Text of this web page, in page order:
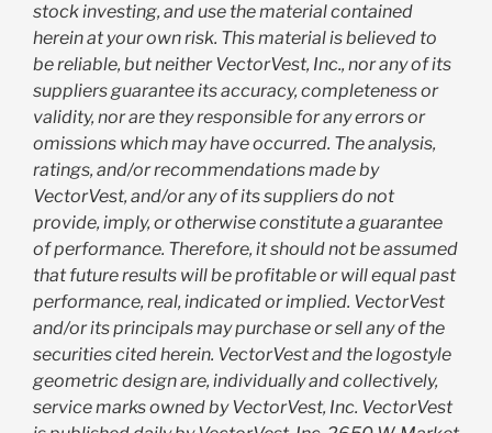
stock investing, and use the material contained
herein at your own risk. This material is believed to
be reliable, but neither VectorVest, Inc., nor any of its
suppliers guarantee its accuracy, completeness or
validity, nor are they responsible for any errors or
omissions which may have occurred. The analysis,
ratings, and/or recommendations made by
VectorVest, and/or any of its suppliers do not
provide, imply, or otherwise constitute a guarantee
of performance. Therefore, it should not be assumed
that future results will be profitable or will equal past
performance, real, indicated or implied. VectorVest
and/or its principals may purchase or sell any of the
securities cited herein. VectorVest and the logostyle
geometric design are, individually and collectively,
service marks owned by VectorVest, Inc. VectorVest